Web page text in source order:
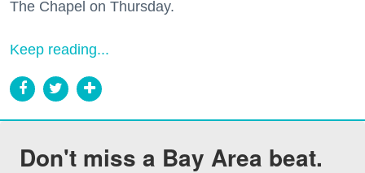
The Chapel on Thursday.
Keep reading...
Don't miss a Bay Area beat.